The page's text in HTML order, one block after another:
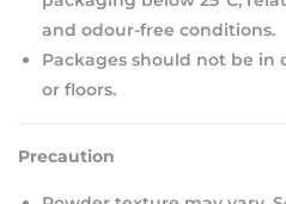
and odour-free conditions.
Packages should not be
or floors.
Precaution